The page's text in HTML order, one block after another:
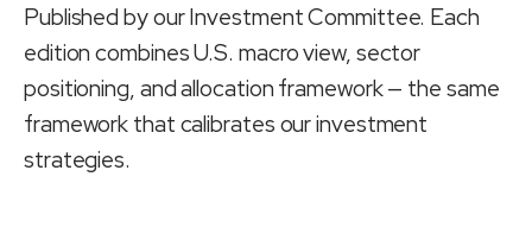
Published by our Investment Committee. Each
edition combines U.S. macro view, sector
positioning, and allocation framework — the same
framework that calibrates our investment
strategies.